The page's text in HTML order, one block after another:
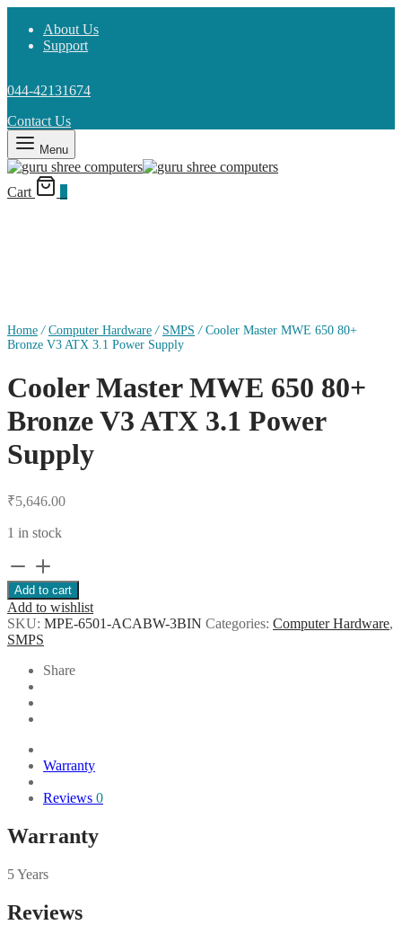
About Us
Support
044-42131674
Contact Us
Menu
Cart
Home / Computer Hardware / SMPS /Cooler Master MWE 650 80+
Bronze V3 ATX 3.1 Power Supply
Cooler Master MWE 650 80+
Bronze V3 ATX 3.1 Power
Supply
₹5,646.00
1 in stock
Cooler
Master
MWE
650
80+
Bronze
ATX
3.1
Power
Supply
Add to cart
Add to wishlist
SKU: MPE-6501-ACABW-3BIN Categories: Computer Hardware,
SMPS
Share
Warranty
Reviews 0
Warranty
5 Years
Reviews